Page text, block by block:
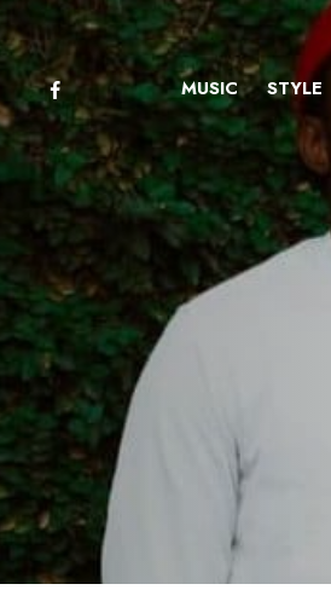
MUSIC STYLE